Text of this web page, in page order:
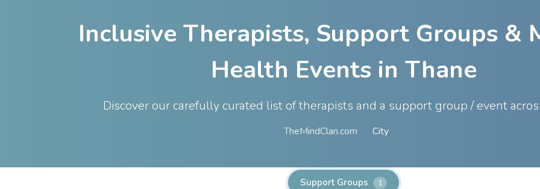
Inclusive Therapists, Support Groups &
Health Events in Thane
Discover our carefully curated list of therapists and a support group / event
TheMindClan.com City
Support Groups 1